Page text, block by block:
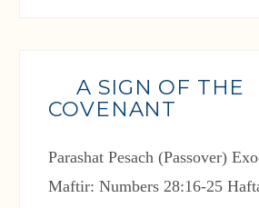
A SIGN OF THE
COVENANT
Parashat Pesach (Passover)
Maftir: Numbers 28:16-25